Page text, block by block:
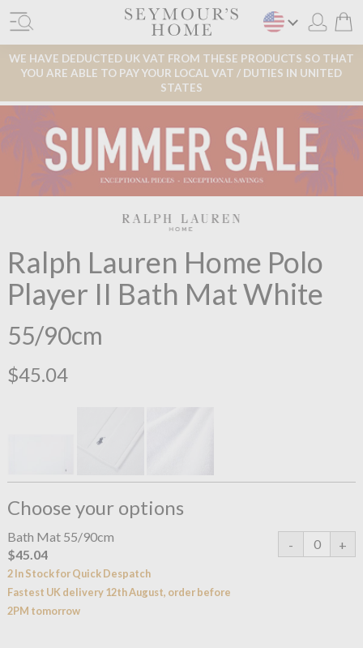
WE HAVE DEDUCTED UK VAT FROM THESE PRODUCTS SO THAT
YOU ARE ABLE TO PAY YOUR LOCAL VAT / DUTIES IN UNITED
STATES
Ralph Lauren Home Polo
Player II Bath Mat White
55/90cm
$45.04
Choose your options
Bath Mat 55/90cm
$45.04
2 In Stock for Quick Despatch
Fastest UK delivery 12th August, order before
2PM tomorrow